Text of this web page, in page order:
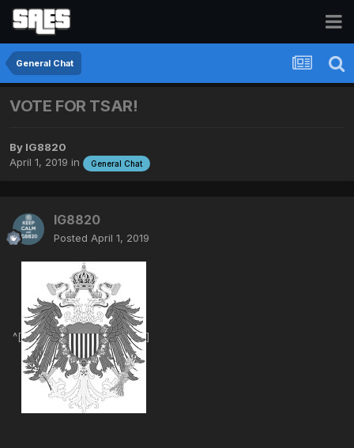
General Chat
VOTE FOR TSAR!
By IG8820
April 1, 2019 in General Chat
IG8820
Posted April 1, 2019
^[ ]